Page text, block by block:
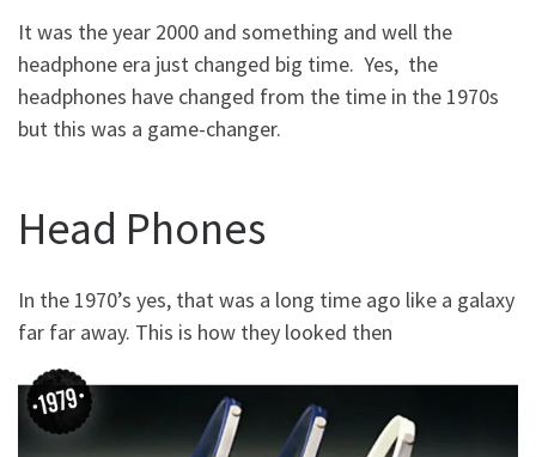
It was the year 2000 and something and well the
headphone era just changed big time. Yes, the
headphones have changed from the time in the 1970s
but this was a game-changer.
Head Phones
In the 1970’s yes, that was a long time ago like a galaxy
far far away. This is how they looked then